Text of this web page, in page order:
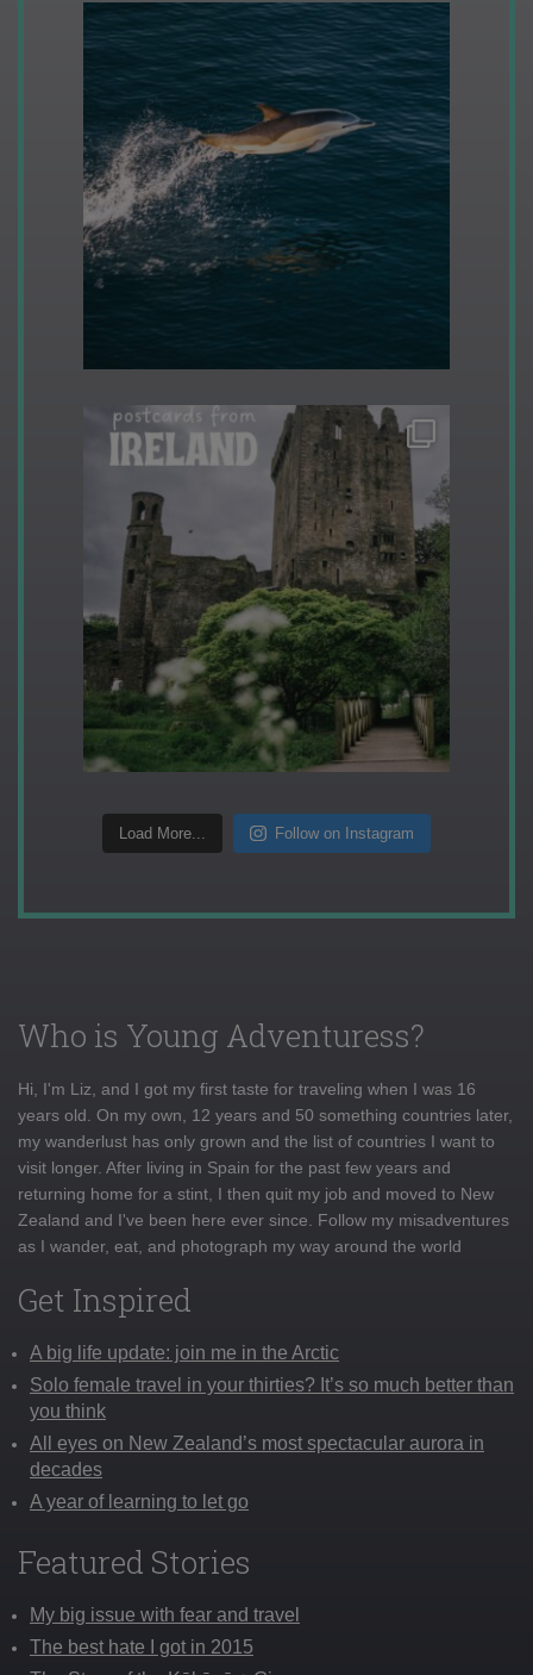
Load More... Follow on Instagram
Who is Young Adventuress?
Hi, I'm Liz, and I got my first taste for traveling when I was 16
years old. On my own, 12 years and 50 something countries later,
my wanderlust has only grown and the list of countries I want to
visit longer. After living in Spain for the past few years and
returning home for a stint, I then quit my job and moved to New
Zealand and I've been here ever since. Follow my misadventures
as I wander, eat, and photograph my way around the world
Get Inspired
A big life update: join me in the Arctic
Solo female travel in your thirties? It’s so much better than
you think
All eyes on New Zealand’s most spectacular aurora in
decades
A year of learning to let go
Featured Stories
My big issue with fear and travel
The best hate I got in 2015